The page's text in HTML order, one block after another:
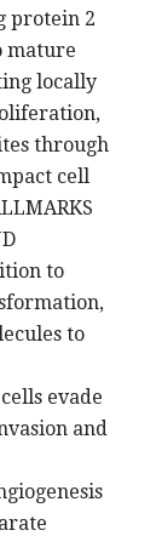
protein 2
mature
locally
through
cell
to
to
evade
and